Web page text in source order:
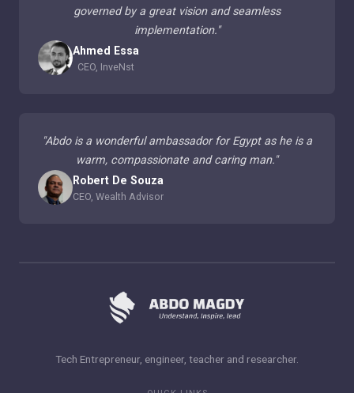
governed by a great vision and seamless
implementation."
Ahmed Essa
CEO, InveNst
"Abdo is a wonderful ambassador for Egypt as he is a
warm, compassionate and caring man."
Robert De Souza
CEO, Wealth Advisor
Tech Entrepreneur, engineer, teacher and researcher.